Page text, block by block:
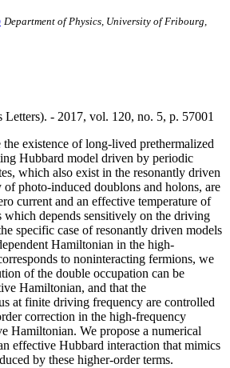
Department of Physics, University of Fribourg,
Letters). - 2017, vol. 120, no. 5, p. 57001
the existence of long-lived prethermalized
Hubbard model driven by periodic
which also exist in the resonantly driven
of photo-induced doublons and holons, are
current and an effective temperature of
which depends sensitively on the driving
specific case of resonantly driven models
Hamiltonian in the high-
to noninteracting fermions, we
of the double occupation can be
Hamiltonian, and that the
at finite driving frequency are controlled
correction in the high-frequency
Hamiltonian. We propose a numerical
effective Hubbard interaction that mimics
by these higher-order terms.